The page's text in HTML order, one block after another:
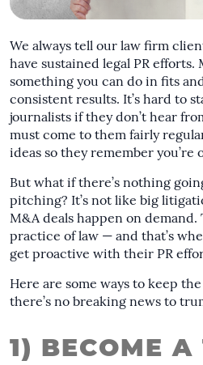
We always tell our law firm
have sustained legal PR efforts.
something you can do in fits
consistent results. It’s hard to
journalists if they don’t hear
must come to them fairly
ideas so they remember you’re
But what if there’s nothing
pitching? It’s not like big
M&A deals happen on
practice of law — and that’s
get proactive with their PR
Here are some ways to keep
there’s no breaking news to
1) BECOME A